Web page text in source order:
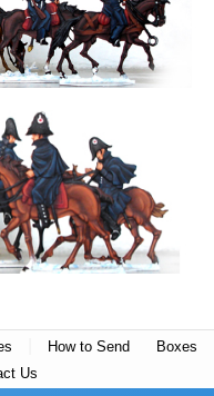
How to Send
Boxes
Us